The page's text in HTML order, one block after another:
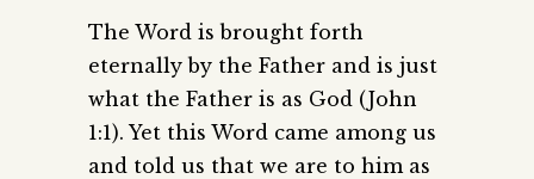
The Word is brought forth
eternally by the Father and is just
what the Father is as God (John
1:1). Yet this Word came among us
and told us that we are to him as